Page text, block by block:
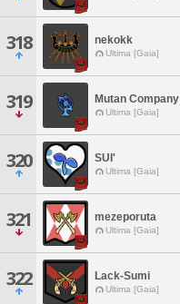
318 nekokk
Ultima [Gaia]
319 Mutan Company
Ultima [Gaia]
320 SUI'
Ultima [Gaia]
321 mezeporuta
Ultima [Gaia]
322 Lack-Sumi
Ultima [Gaia]